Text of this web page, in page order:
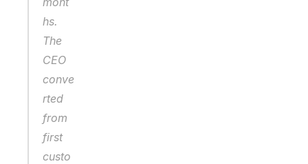
hs.
The
CEO
conve
rted
from
first
custo